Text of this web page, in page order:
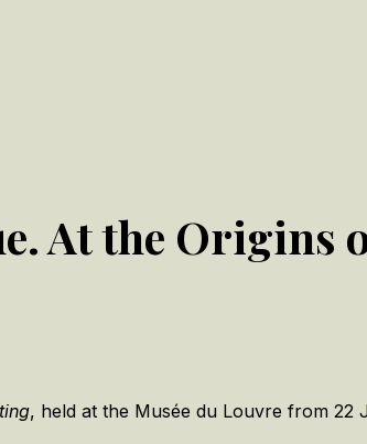
At the Origins
, held at the Musée du Louvre from 22